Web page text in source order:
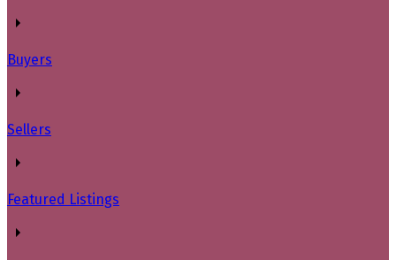
Buyers
Sellers
Featured Listings